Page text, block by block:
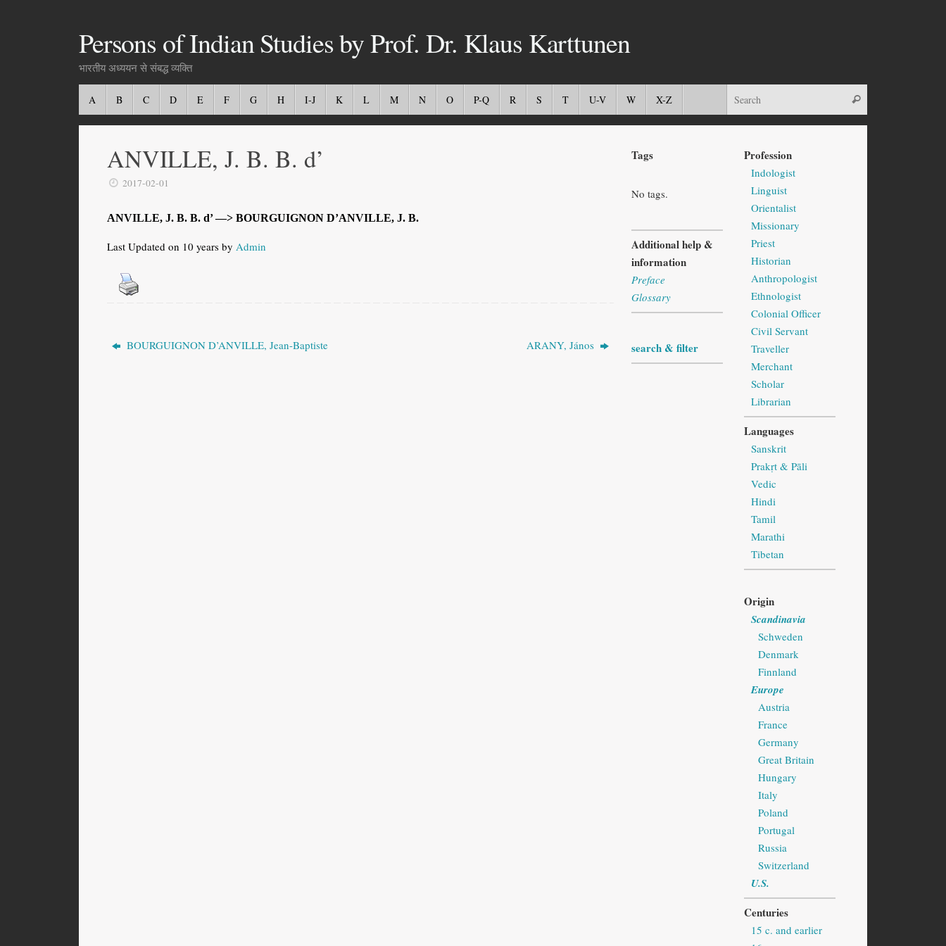
Persons of Indian Studies by Prof. Dr. Klaus Karttunen
भारतीय अध्ययन से संबद्ध व्यक्ति
A B C D E F G H I-J K L M N O P-Q R S T U-V W X-Z
ANVILLE, J. B. B. d’
2017-02-01
ANVILLE, J. B. B. d’ —> BOURGUIGNON D’ANVILLE, J. B.
Last Updated on 10 years by Admin
BOURGUIGNON D’ANVILLE, Jean-Baptiste ARANY, János
Tags
No tags.
Additional help &
information
Preface
Glossary
search & filter
Profession
Indologist
Linguist
Orientalist
Missionary
Priest
Historian
Anthropologist
Ethnologist
Colonial Officer
Civil Servant
Traveller
Merchant
Scholar
Librarian
Languages
Sanskrit
Prakṛt & Pāli
Vedic
Hindi
Tamil
Marathi
Tibetan
Origin
Scandinavia
Schweden
Denmark
Finnland
Europe
Austria
France
Germany
Great Britain
Hungary
Italy
Poland
Portugal
Russia
Switzerland
U.S.
Centuries
15 c. and earlier